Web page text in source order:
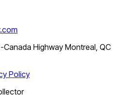
Canada Highway Montreal, QC
Policy